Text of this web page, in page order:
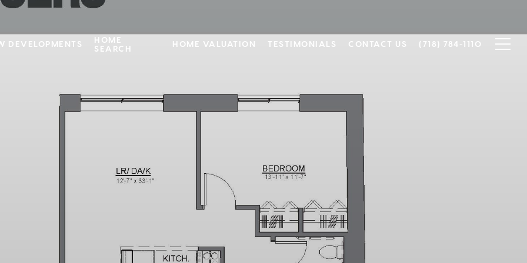
DEVELOPMENTS
HOME
SEARCH
HOME VALUATION TESTIMONIALS CONTACT US (718) 784-1110